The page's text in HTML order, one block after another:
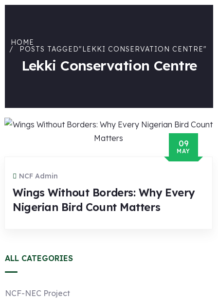
HOME
POSTS TAGGED"LEKKI CONSERVATION CENTRE"
Lekki Conservation Centre
09
MAY
NCF Admin
Wings Without Borders: Why Every
Nigerian Bird Count Matters
ALL CATEGORIES
NCF-NEC Project